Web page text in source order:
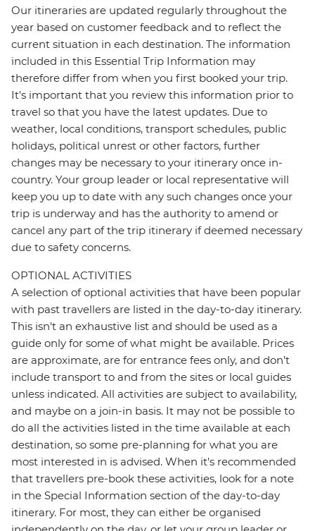
Our itineraries are updated regularly throughout the
year based on customer feedback and to reflect the
current situation in each destination. The information
included in this Essential Trip Information may
therefore differ from when you first booked your trip.
It's important that you review this information prior to
travel so that you have the latest updates. Due to
weather, local conditions, transport schedules, public
holidays, political unrest or other factors, further
changes may be necessary to your itinerary once in-
country. Your group leader or local representative will
keep you up to date with any such changes once your
trip is underway and has the authority to amend or
cancel any part of the trip itinerary if deemed necessary
due to safety concerns.
OPTIONAL ACTIVITIES
A selection of optional activities that have been popular
with past travellers are listed in the day-to-day itinerary.
This isn't an exhaustive list and should be used as a
guide only for some of what might be available. Prices
are approximate, are for entrance fees only, and don’t
include transport to and from the sites or local guides
unless indicated. All activities are subject to availability,
and maybe on a join-in basis. It may not be possible to
do all the activities listed in the time available at each
destination, so some pre-planning for what you are
most interested in is advised. When it's recommended
that travellers pre-book these activities, look for a note
in the Special Information section of the day-to-day
itinerary. For most, they can either be organised